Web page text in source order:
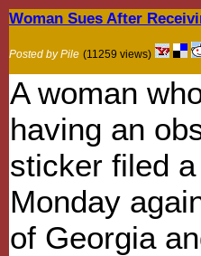
Woman Sues After
Posted by Pile (11259 views)
A woman
having an
sticker filed
Monday
of Georgia